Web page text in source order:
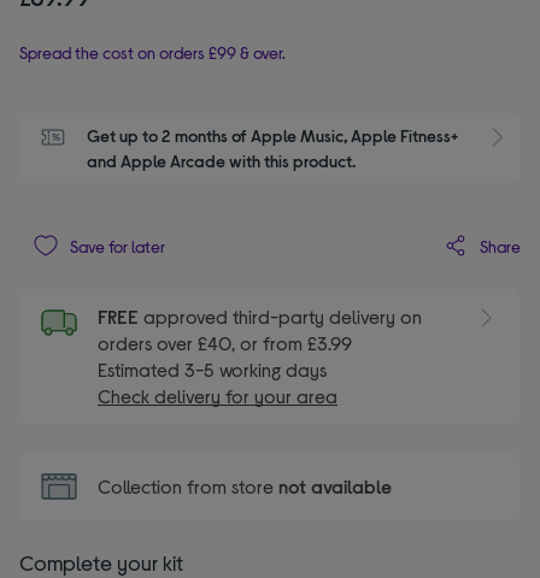
Spread the cost on orders £99 & over.
Get up to 2 months of Apple Music, Apple Fitness+
and Apple Arcade with this product.
Save for later Share
FREE approved third-party delivery on
orders over £40, or from £3.99
Estimated 3-5 working days
Check delivery for your area
Collection from store not available
Complete your kit